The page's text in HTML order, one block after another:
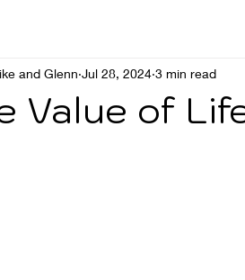
Value of
and Glenn Jul 28, 2024 3 min read